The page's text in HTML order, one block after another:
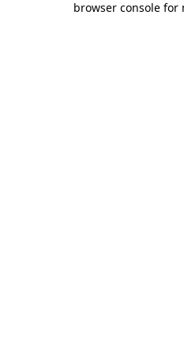
browser console